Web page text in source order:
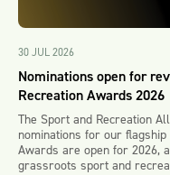
30 JUL 2026
Nominations open for
Recreation Awards 2026
The Sport and Recreation
nominations for our
Awards are open for 2026,
grassroots sport and